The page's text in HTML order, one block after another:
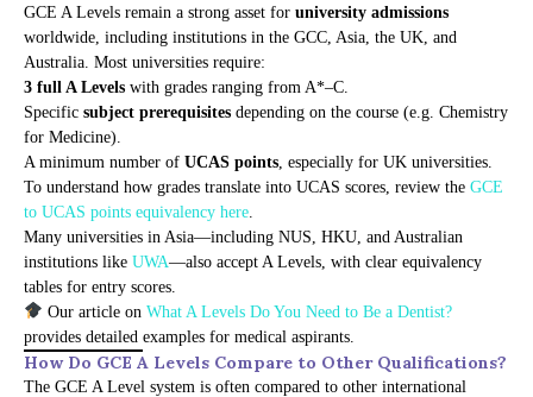
GCE A Levels remain a strong asset for university admissions
worldwide, including institutions in the GCC, Asia, the UK, and
Australia. Most universities require:
3 full A Levels with grades ranging from A*–C.
Specific subject prerequisites depending on the course (e.g. Chemistry
for Medicine).
A minimum number of UCAS points , especially for UK universities.
To understand how grades translate into UCAS scores, review the GCE
to UCAS points equivalency here
Many universities in Asia—including NUS, HKU, and Australian
institutions like UWA—also accept A Levels, with clear equivalency
tables for entry scores.
Our article on What A Levels Do You Need to Be a Dentist?
provides detailed examples for medical aspirants.
How Do GCE A Levels Compare to Other Qualifications?
The GCE A Level system is often compared to other international